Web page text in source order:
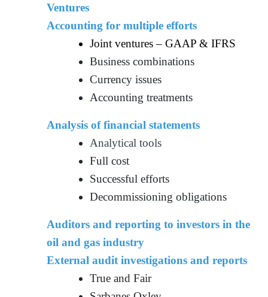
Ventures
Accounting for multiple efforts
Joint ventures – GAAP & IFRS
Business combinations
Currency issues
Accounting treatments
Analysis of financial statements
Analytical tools
Full cost
Successful efforts
Decommissioning obligations
Auditors and reporting to investors in the
oil and gas industry
External audit investigations and reports
True and Fair